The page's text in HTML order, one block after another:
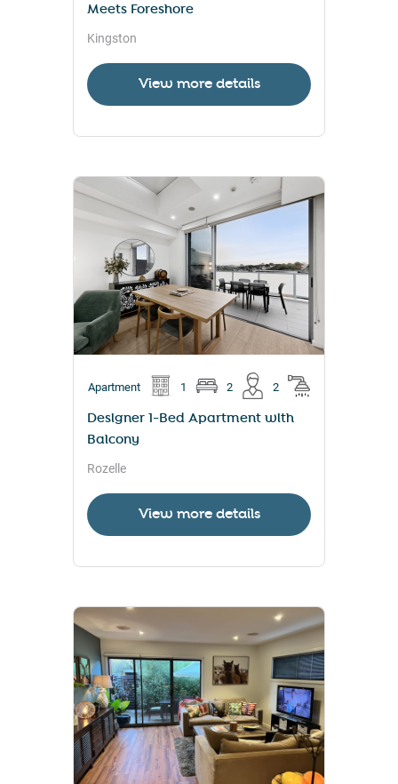
Meets Foreshore
Kingston
View more details
Apartment 1 2 2
Designer 1-Bed Apartment with
Balcony
Rozelle
View more details